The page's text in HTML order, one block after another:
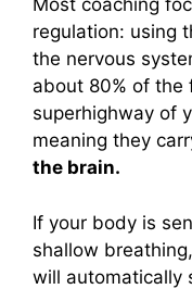
Most coaching
regulation: using
the nervous
about 80% of the
superhighway of
meaning they
the brain.
If your body is
shallow
will automatically